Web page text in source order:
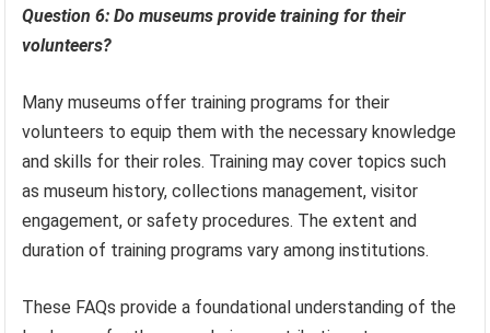
Question 6: Do museums provide training for their
volunteers?
Many museums offer training programs for their
volunteers to equip them with the necessary knowledge
and skills for their roles. Training may cover topics such
as museum history, collections management, visitor
engagement, or safety procedures. The extent and
duration of training programs vary among institutions.
These FAQs provide a foundational understanding of the